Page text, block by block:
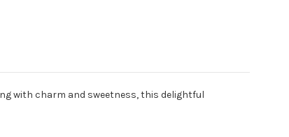
with charm and sweetness, this delightful